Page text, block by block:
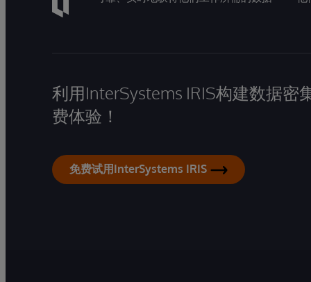
利用InterSystems IRIS构建数据密
费体验！
免费试用InterSystems IRIS